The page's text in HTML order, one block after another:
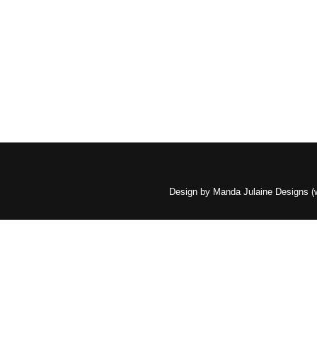
Design by Manda Julaine Designs